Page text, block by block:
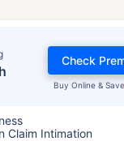
Buy Online & Save
Check
Claim Intimation